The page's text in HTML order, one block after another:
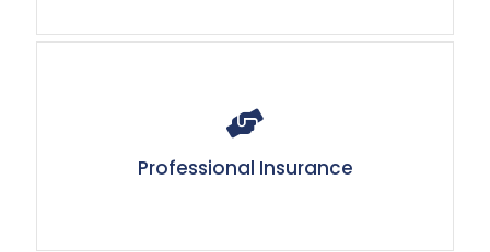
Professional Insurance